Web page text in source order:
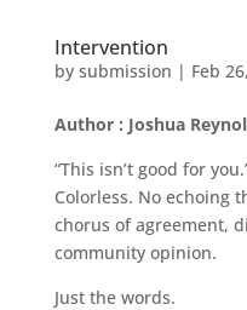
Intervention
by submission | Feb
Author : Joshua
“This isn’t good for
Colorless. No echoing
chorus of agreement,
community opinion.
Just the words.